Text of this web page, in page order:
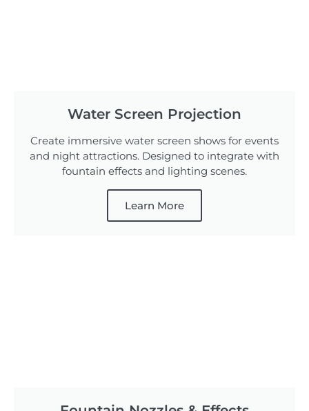
Water Screen Projection
Create immersive water screen shows for events
and night attractions. Designed to integrate with
fountain effects and lighting scenes.
Learn More